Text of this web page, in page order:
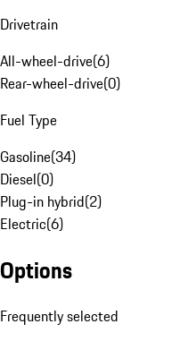
Drivetrain
All-wheel-drive(6)
Rear-wheel-drive(0)
Fuel Type
Gasoline(34)
Diesel(0)
Plug-in hybrid(2)
Electric(6)
Options
Frequently selected